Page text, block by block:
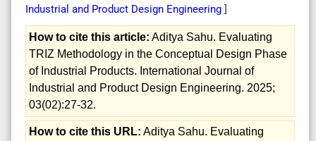
Industrial and Product Design Engineering ]
How to cite this article: Aditya Sahu. Evaluating
TRIZ Methodology in the Conceptual Design Phase
of Industrial Products. International Journal of
Industrial and Product Design Engineering. 2025;
03(02):27-32.
How to cite this URL: Aditya Sahu. Evaluating